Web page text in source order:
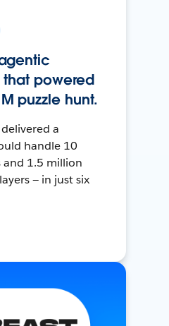
powered
puzzle hunt.
a
handle 10
and 1.5 million
— in just six